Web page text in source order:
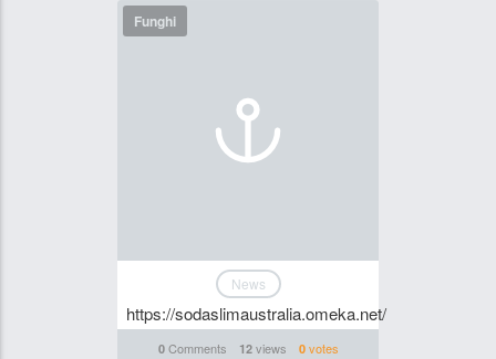
Funghi
News
https://sodaslimaustralia.omeka.net/
0Comments 12views 0votes